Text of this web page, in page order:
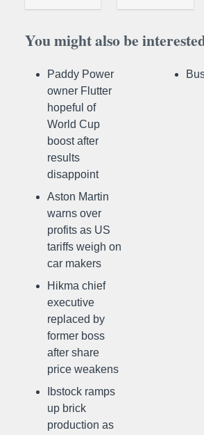
You might also be
Paddy Power
owner Flutter
hopeful of
World Cup
boost after
results
disappoint
Aston Martin
warns over
profits as US
tariffs weigh on
car makers
Hikma chief
executive
replaced by
former boss
after share
price weakens
Ibstock ramps
up brick
production as